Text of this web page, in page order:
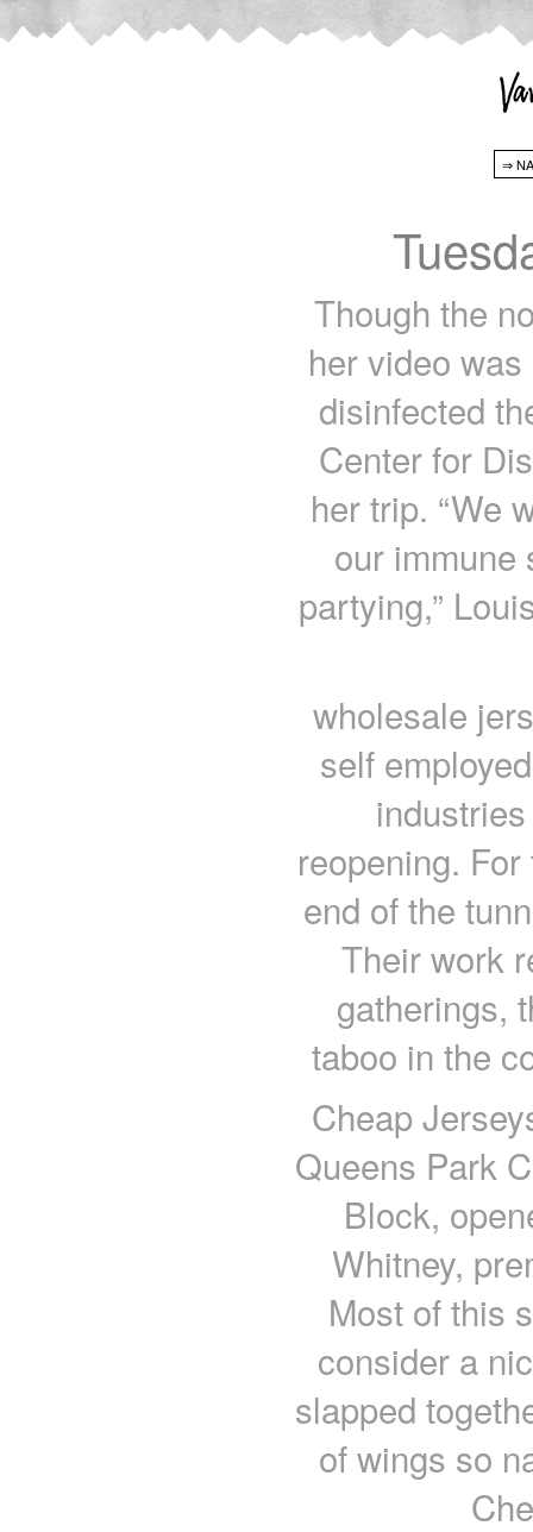
Though the
her video
disinfected
Center for
her trip. “We
our immune
partying,”
wholesale
self
reopening.
end of the
Their work
gatherings,
taboo in the
Cheap
Queens Park
Block,
Whitney,
Most of this
consider a
slapped
of wings so